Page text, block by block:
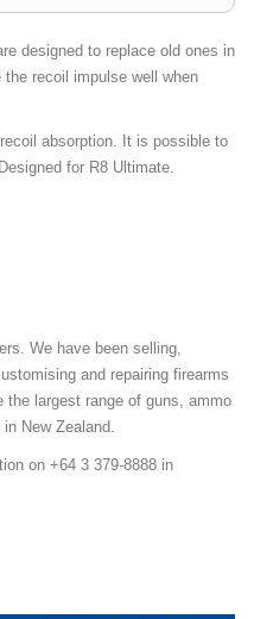
designed to replace old ones in
recoil impulse well when
absorption. It is possible to
for R8 Ultimate.
We have been selling,
and repairing firearms
largest range of guns, ammo
New Zealand.
on +64 3 379-8888 in